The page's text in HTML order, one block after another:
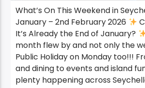
What’s On This Weekend in
January – 2nd February 2026
It’s Already the End of January?
month flew by and not only the
Public Holiday on Monday too!!!
and dining to events and island
plenty happening across